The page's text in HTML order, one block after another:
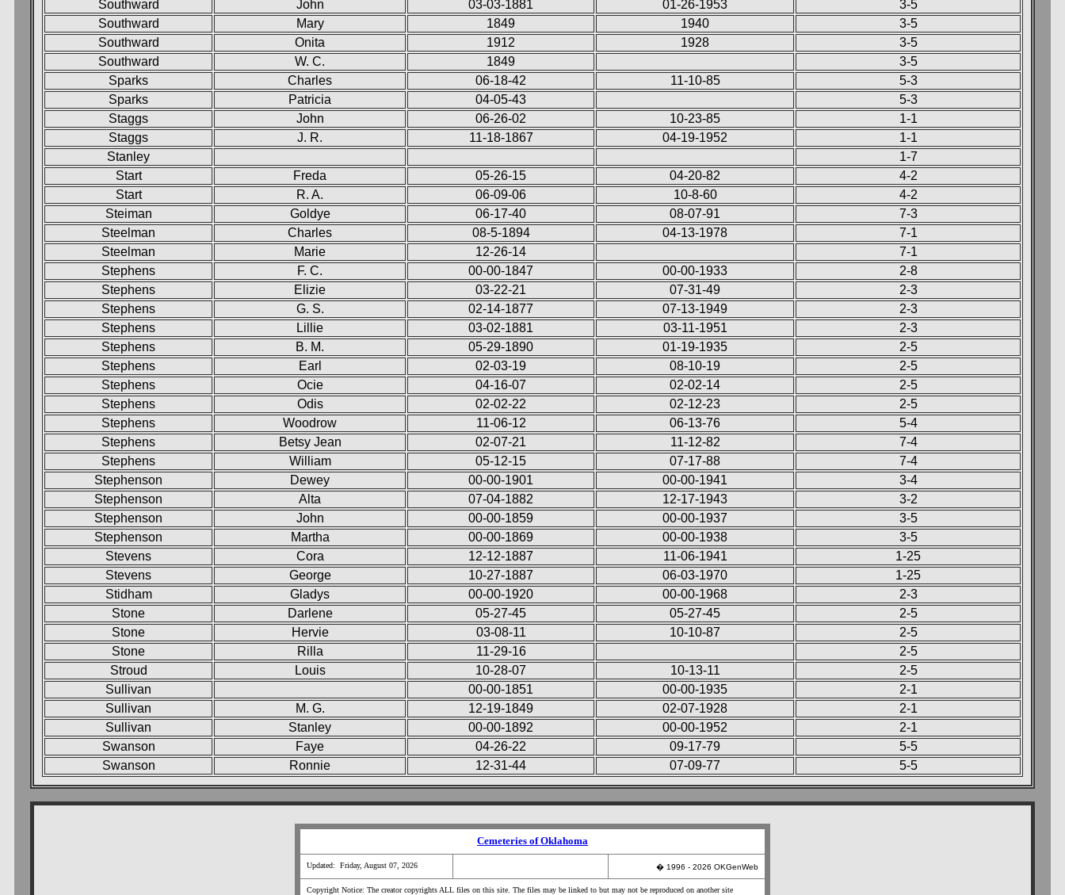
Southward
John 03-03-1881 01-26-1953
3-5
Southward
Mary 1849 1940
3-5
Southward
Onita 1912 1928
3-5
Southward
W. C. 1849
3-5
Sparks
Charles 06-18-42 11-10-85
5-3
Sparks
Patricia 04-05-43
5-3
Staggs
John 06-26-02 10-23-85
1-1
Staggs
J. R. 11-18-1867 04-19-1952
1-1
Stanley
1-7
Start
Freda 05-26-15 04-20-82
4-2
Start
R. A. 06-09-06 10-8-60
4-2
Steiman
Goldye 06-17-40 08-07-91
7-3
Steelman
Charles 08-5-1894 04-13-1978
7-1
Steelman
Marie 12-26-14
7-1
Stephens
F. C. 00-00-1847 00-00-1933
2-8
Stephens
Elizie 03-22-21 07-31-49
2-3
Stephens
G. S. 02-14-1877 07-13-1949
2-3
Stephens
Lillie 03-02-1881 03-11-1951
2-3
Stephens
B. M. 05-29-1890 01-19-1935
2-5
Stephens
Earl 02-03-19 08-10-19
2-5
Stephens
Ocie 04-16-07 02-02-14
2-5
Stephens
Odis 02-02-22 02-12-23
2-5
Stephens
Woodrow 11-06-12 06-13-76
5-4
Stephens
Betsy Jean 02-07-21 11-12-82
7-4
Stephens
William 05-12-15 07-17-88
7-4
Stephenson
Dewey 00-00-1901 00-00-1941
3-4
Stephenson
Alta 07-04-1882 12-17-1943
3-2
Stephenson
John 00-00-1859 00-00-1937
3-5
Stephenson
Martha 00-00-1869 00-00-1938
3-5
Stevens
Cora 12-12-1887 11-06-1941
1-25
Stevens
George 10-27-1887 06-03-1970
1-25
Stidham
Gladys 00-00-1920 00-00-1968
2-3
Stone
Darlene 05-27-45 05-27-45
2-5
Stone
Hervie 03-08-11 10-10-87
2-5
Stone
Rilla 11-29-16
2-5
Stroud
Louis 10-28-07 10-13-11
2-5
Sullivan
00-00-1851 00-00-1935
2-1
Sullivan
M. G. 12-19-1849 02-07-1928
2-1
Sullivan
Stanley 00-00-1892 00-00-1952
2-1
Swanson
Faye 04-26-22 09-17-79
5-5
Swanson
Ronnie 12-31-44 07-09-77 5-5
Cemeteries of Oklahoma
Updated: Friday, August 07, 2026 � 1996 - 2026 OKGenWeb
Copyright Notice: The creator copyrights ALL files on this site. The files may be linked to but may not be reproduced on another site